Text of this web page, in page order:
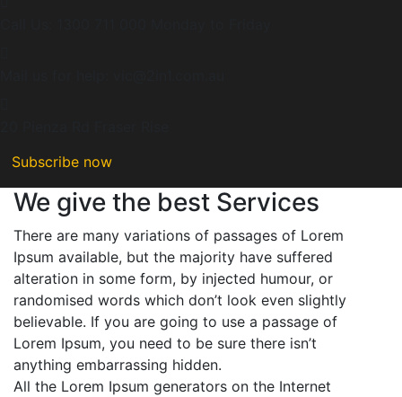
Subscribe now
We give the best Services
There are many variations of passages of Lorem
Ipsum available, but the majority have suffered
alteration in some form, by injected humour, or
randomised words which don’t look even slightly
believable. If you are going to use a passage of
Lorem Ipsum, you need to be sure there isn’t
anything embarrassing hidden.
All the Lorem Ipsum generators on the Internet